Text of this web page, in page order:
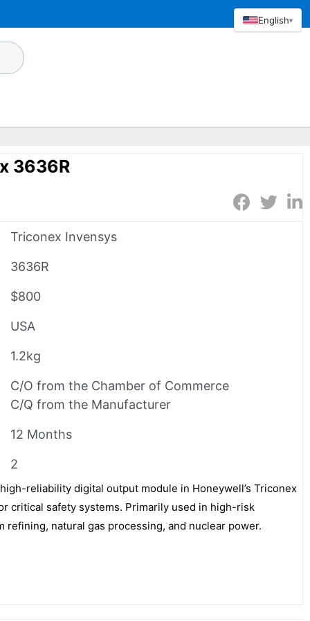
3636R
Triconex Invensys
3636R
$800
USA
1.2kg
C/O from the Chamber of Commerce
C/Q from the Manufacturer
12 Months
2
reliability digital output module in Honeywell’s Triconex
critical safety systems. Primarily used in high-risk
refining, natural gas processing, and nuclear power.
English▾